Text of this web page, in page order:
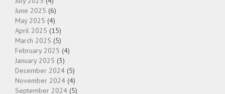
June 2025 (6)
May 2025 (4)
April 2025 (15)
March 2025 (5)
February 2025 (4)
January 2025 (3)
December 2024 (5)
November 2024 (4)
September 2024 (5)